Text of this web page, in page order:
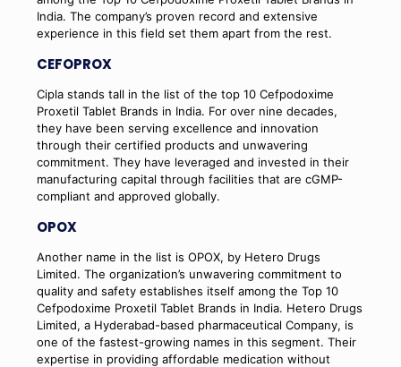
India. The company’s proven record and extensive
experience in this field set them apart from the rest.
CEFOPROX
Cipla stands tall in the list of the top 10 Cefpodoxime
Proxetil Tablet Brands in India. For over nine decades,
they have been serving excellence and innovation
through their certified products and unwavering
commitment. They have leveraged and invested in their
manufacturing capital through facilities that are cGMP-
compliant and approved globally.
OPOX
Another name in the list is OPOX, by Hetero Drugs
Limited. The organization’s unwavering commitment to
quality and safety establishes itself among the Top 10
Cefpodoxime Proxetil Tablet Brands in India. Hetero Drugs
Limited, a Hyderabad-based pharmaceutical Company, is
one of the fastest-growing names in this segment. Their
expertise in providing affordable medication without